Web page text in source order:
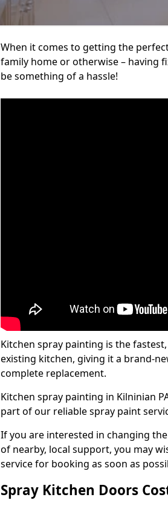
When it comes to getting the
family home or otherwise – having
be something of a hassle!
Kitchen spray painting is the
existing kitchen, giving it a brand-
complete replacement.
Kitchen spray painting in Kilninian
part of our reliable spray paint
If you are interested in changing
of nearby, local support, you may
service for booking as soon as
Spray Kitchen Doors